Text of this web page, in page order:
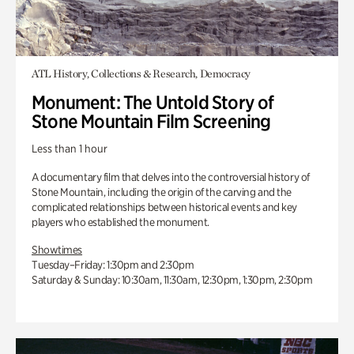
ATL History, Collections & Research, Democracy
Monument: The Untold Story of
Stone Mountain Film Screening
Less than 1 hour
A documentary film that delves into the controversial history of
Stone Mountain, including the origin of the carving and the
complicated relationships between historical events and key
players who established the monument.
Showtimes
Tuesday–Friday: 1:30pm and 2:30pm
Saturday & Sunday: 10:30am, 11:30am, 12:30pm, 1:30pm, 2:30pm